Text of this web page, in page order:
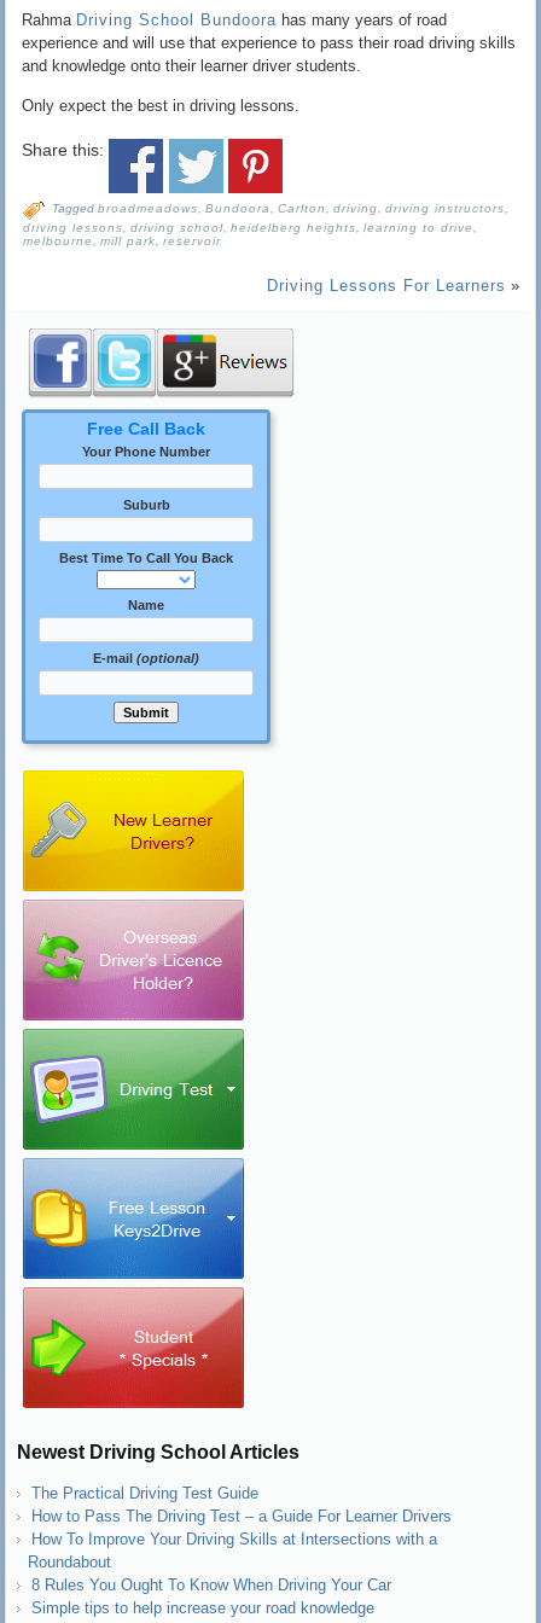
Rahma Driving School Bundoora has many years of road
experience and will use that experience to pass their road driving skills
and knowledge onto their learner driver students.
Only expect the best in driving lessons.
Share this:
Tagged broadmeadows,Bundoora,Carlton,driving,driving instructors,
driving lessons
,driving school ,heidelberg heights ,learning to drive
melbourne
,mill park ,reservoir
Driving Lessons For Learners »
Free Call Back
Your Phone Number
Suburb
Best Time To Call You Back
Name
E-mail(optional)
Newest Driving School Articles
The Practical Driving Test Guide
How to Pass The Driving Test – a Guide For Learner Drivers
How To Improve Your Driving Skills at Intersections with a
Roundabout
8 Rules You Ought To Know When Driving Your Car
Simple tips to help increase your road knowledge